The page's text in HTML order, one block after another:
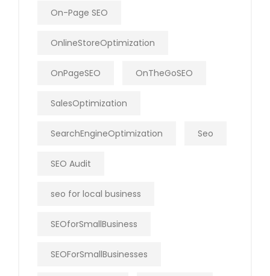
On-Page SEO
OnlineStoreOptimization
OnPageSEO OnTheGoSEO
SalesOptimization
SearchEngineOptimization Seo
SEO Audit
seo for local business
SEOforSmallBusiness
SEOForSmallBusinesses